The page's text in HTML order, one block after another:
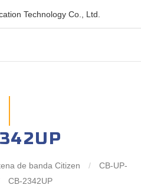
de banda Citizen /
CB-UP-
CB-2342UP